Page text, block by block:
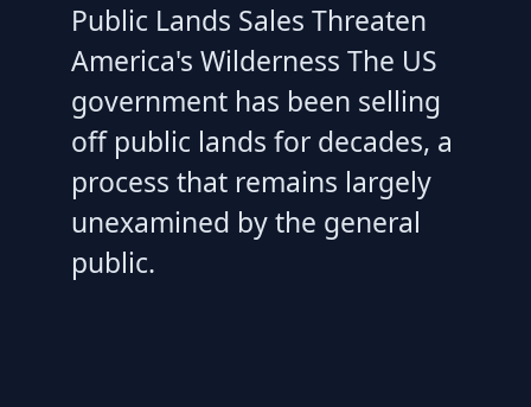
Public Lands Sales Threaten
America's Wilderness The US
government has been selling
off public lands for decades, a
process that remains largely
unexamined by the general
public.